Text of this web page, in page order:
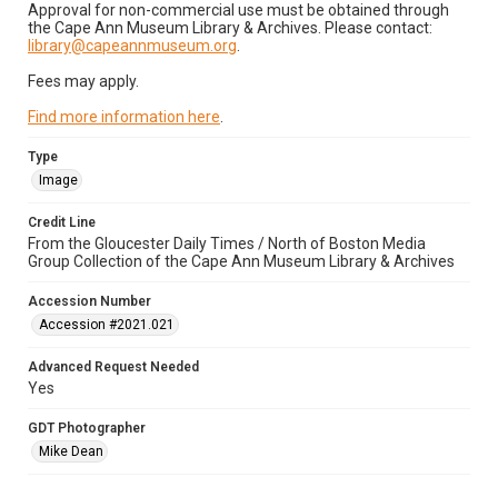
Approval for non-commercial use must be obtained through
the Cape Ann Museum Library & Archives. Please contact:
library@capeannmuseum.org
Fees may apply.
Find more information here
Type
Image
Credit Line
From the Gloucester Daily Times / North of Boston Media
Group Collection of the Cape Ann Museum Library & Archives
Accession Number
Accession #2021.021
Advanced Request Needed
Yes
GDT Photographer
Mike Dean